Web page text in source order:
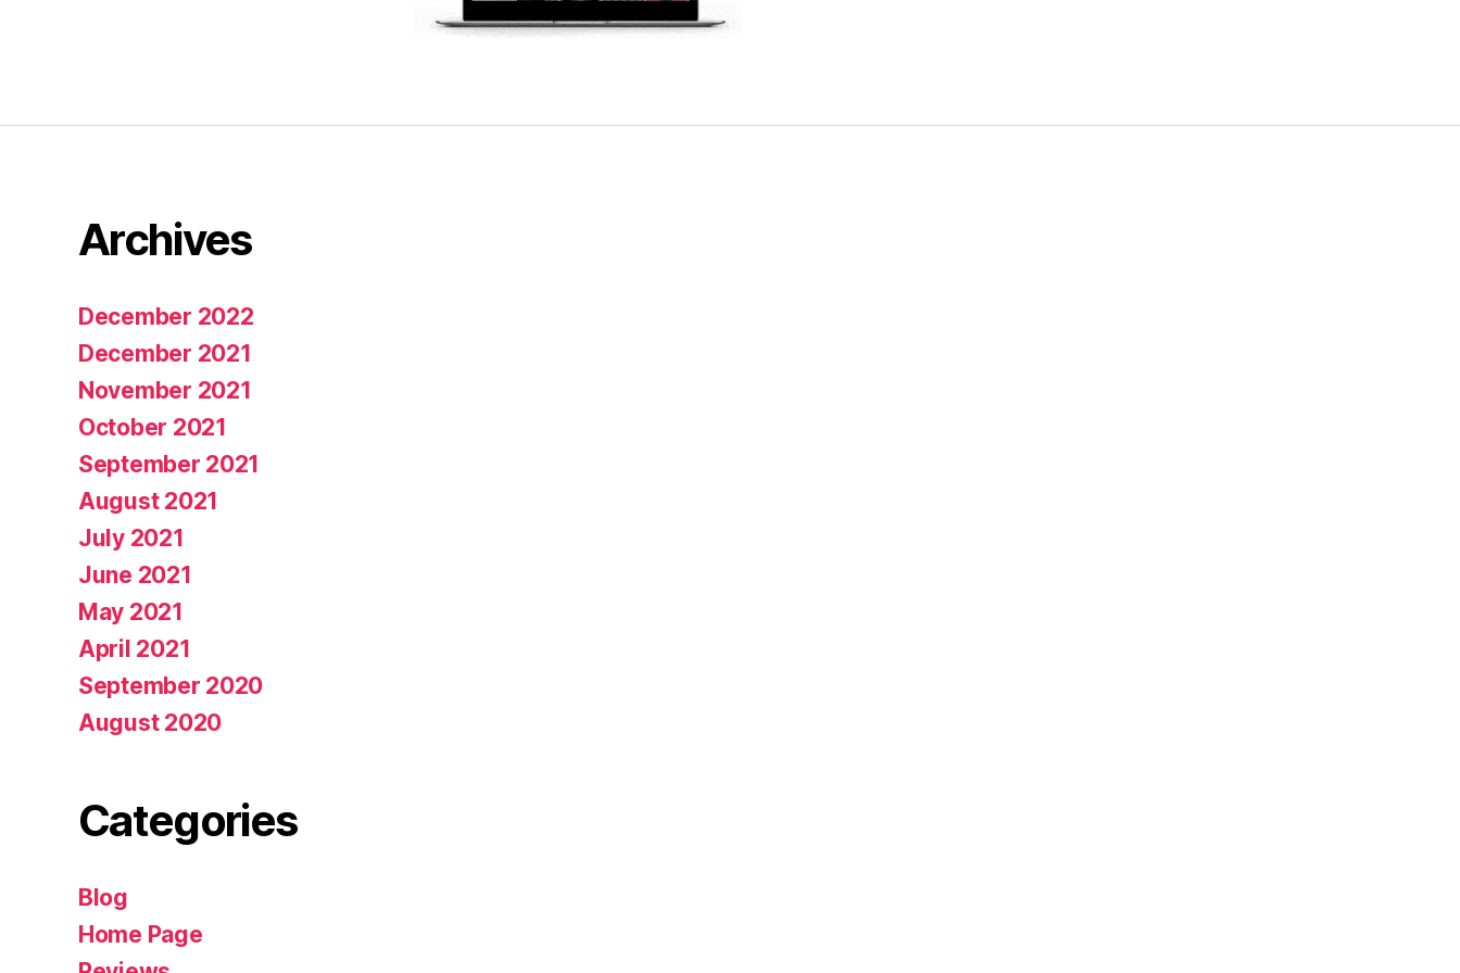
Archives
December 2022
December 2021
November 2021
October 2021
September 2021
August 2021
July 2021
June 2021
May 2021
April 2021
September 2020
August 2020
Categories
Blog
Home Page